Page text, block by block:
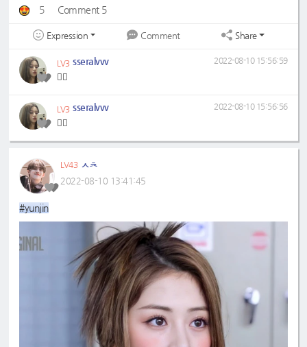
5 Comment 5
Expression Comment Share
LV3 sseralvvv
❤️‍🔥
2022-08-10 15:56:59
LV3 sseralvvv
❤️‍🔥
2022-08-10 15:56:56
LV43 ㅅㅊ
2022-08-10 13:41:45
#yunjin